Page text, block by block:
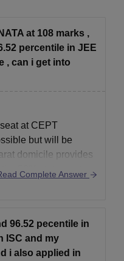
at 108 marks ,
percentile in JEE
, can i get into
at CEPT
but will be
domicile provides
50% state quota
of 108 is slightly on
Complete Answer
96.52 pecentile in
ISC and my
i also applied in